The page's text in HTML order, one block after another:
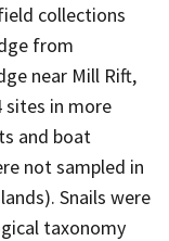
collections
from
near Mill Rift,
sites in more
and boat
not sampled in
Snails were
taxonomy